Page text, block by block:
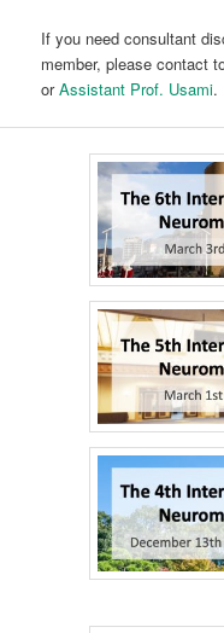
If you need consultant
member, please contact
orAssistant Prof. Usami.